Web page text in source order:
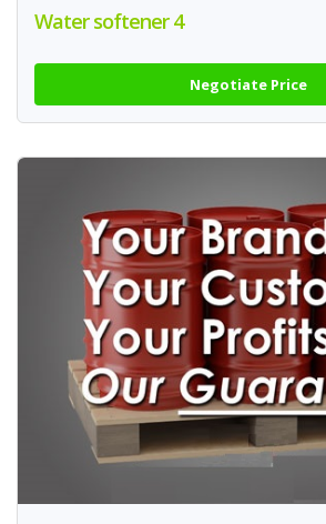
Water softener 4
Negotiate Price